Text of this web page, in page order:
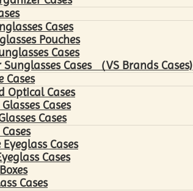
Cases
Pouches
Cases
Sunglasses Cases （VS Brands Cases)
Cases
Optical Cases
Cases
Cases
Cases
Cases
Cases